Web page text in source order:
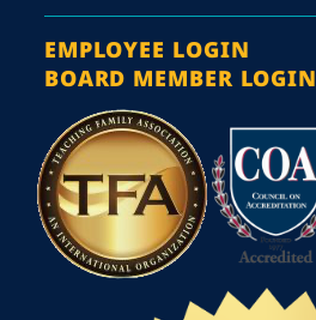
EMPLOYEE LOGIN
BOARD MEMBER LOGIN